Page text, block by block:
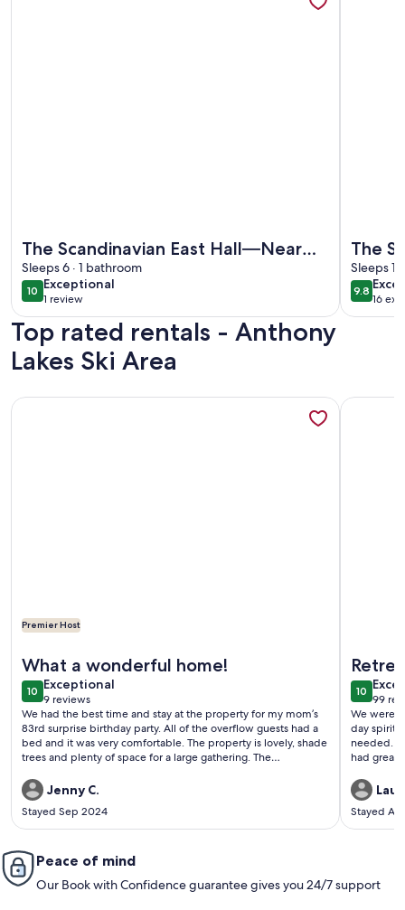
The Scandinavian East Hall—Near
Anthony Lakes!
Sleeps 6 · 1 bathroom
1010 out of 10
Exceptional
exceptional
1 review
(1
review)
The
Sleeps
9.89.8 out
16
Top rated rentals - Anthony
Lakes Ski Area
Premier Host
What a wonderful home!
1010 out of 10
Exceptional
exceptional
9 reviews
(9
reviews)
We had the best time and stay at the property for my mom’s
83rd surprise birthday party. All of the overflow guests had a
bed and it was very comfortable. The property is lovely, shade
trees and plenty of space for a large gathering. The
recommendation I have is a dimmer on the overhead lights
and a railing on the back porch. We almost had an incident.
Blake was AWESOME to work with. Highly recommend and
we will be coming back many more times. The setting
Jenny C.
Stayed Sep 2024
More information about Keeper of the Valley, Pickleball!
1010 out
99
(99
We were
day spiritual retreat. This
needed. There were enough beds and bedrooms for us. We
had great
Stayed
More
Peace of mind
Our Book with Confidence guarantee gives you 24/7 support